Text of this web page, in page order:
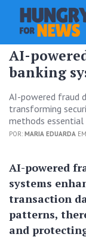
AI-
banking
AI-powered fraud
transforming
methods
POR: MARIA EDUARDA
AI-powered
systems
transaction
patterns,
and